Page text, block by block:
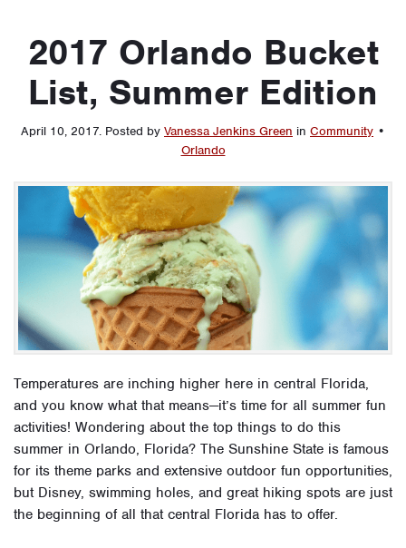
2017 Orlando Bucket
List, Summer Edition
April 10, 2017. Posted by Vanessa Jenkins Green in Community •
Orlando
Temperatures are inching higher here in central Florida,
and you know what that means—it’s time for all summer fun
activities! Wondering about the top things to do this
summer in Orlando, Florida? The Sunshine State is famous
for its theme parks and extensive outdoor fun opportunities,
but Disney, swimming holes, and great hiking spots are just
the beginning of all that central Florida has to offer.